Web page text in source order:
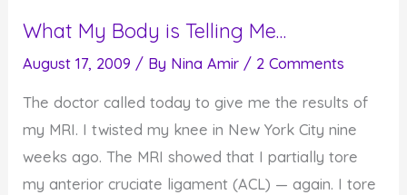
Your
Life?
What My Body is Telling Me…
August 17, 2009 / By Nina Amir / 2 Comments
The doctor called today to give me the results of
my MRI. I twisted my knee in New York City nine
weeks ago. The MRI showed that I partially tore
my anterior cruciate ligament (ACL) — again. I tore